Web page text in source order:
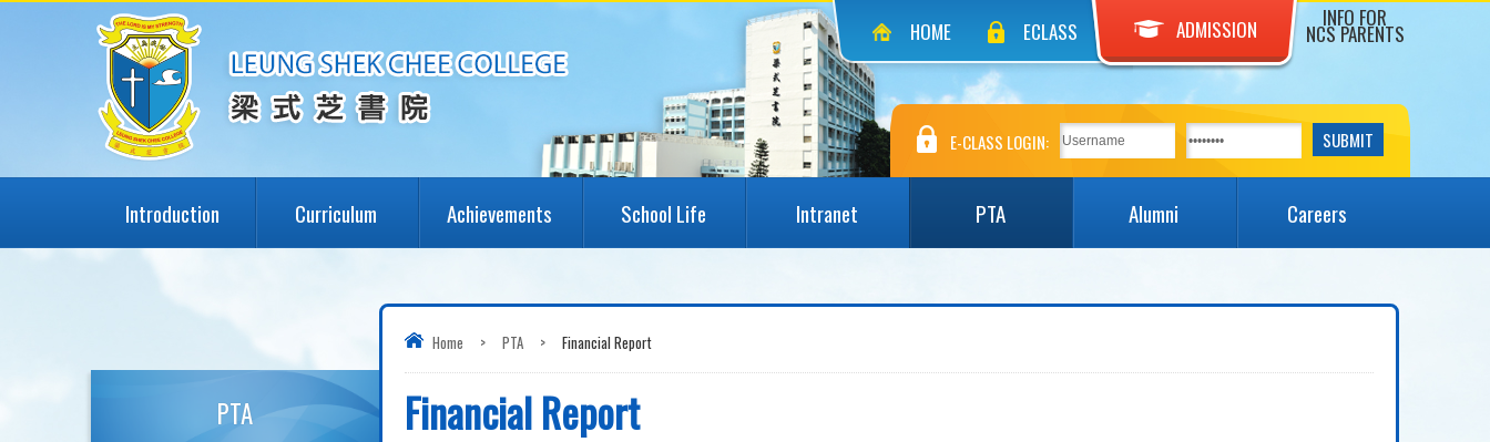
HOME ECLASS ADMISSION INFO FOR
NCS PARENTS
E-CLASS LOGIN:
Introduction Curriculum Achievements School Life Intranet PTA Alumni Careers
Home > PTA > Financial Report
Financial Report
PTA